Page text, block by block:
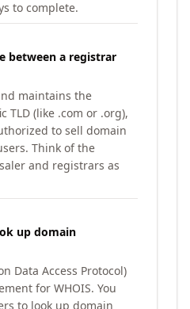
to complete.
between a registrar
maintains the
TLD (like .com or .org),
to sell domain
Think of the
and registrars as
up domain
Data Access Protocol)
for WHOIS. You
to look up domain